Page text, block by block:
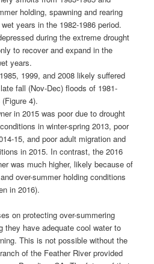
holding, spawning and rearing
years in the 1982-1986 period.
during the extreme drought
to recover and expand in the
years.
1999, and 2008 likely suffered
fall (Nov-Dec) floods of 1981-
4).
in 2015 was poor due to drought
in winter-spring 2013, poor
15, and poor adult migration and
in 2015. In contrast, the 2016
was much higher, likely because of
over-summer holding conditions
in 2016).
on protecting over-summering
they have adequate cool water to
This is not possible without the
of the Feather River provided